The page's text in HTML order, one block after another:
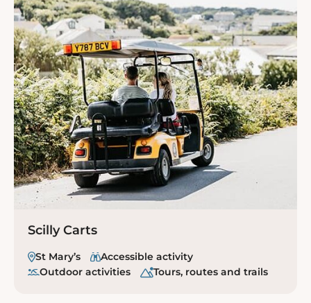
Scilly Carts
St Mary’s
Accessible activity
Outdoor activities
Tours, routes and trails